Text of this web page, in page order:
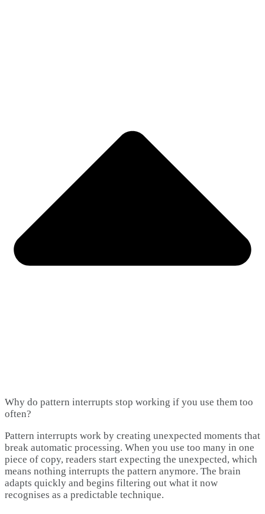
Why do pattern interrupts stop working if you use them too
often?
Pattern interrupts work by creating unexpected moments that
break automatic processing. When you use too many in one
piece of copy, readers start expecting the unexpected, which
means nothing interrupts the pattern anymore. The brain
adapts quickly and begins filtering out what it now
recognises as a predictable technique.